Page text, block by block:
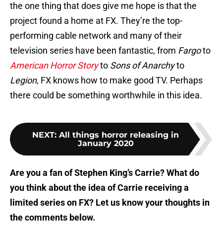
the one thing that does give me hope is that the
project found a home at FX. They’re the top-
performing cable network and many of their
television series have been fantastic, from Fargoto
American Horror Storyto Sons of Anarchyto
Legion, FX knows how to make good TV. Perhaps
there could be something worthwhile in this idea.
NEXT: All things horror releasing in
January 2020
Are you a fan of Stephen King’s Carrie? What do
you think about the idea of Carrie receiving a
limited series on FX? Let us know your thoughts in
the comments below.